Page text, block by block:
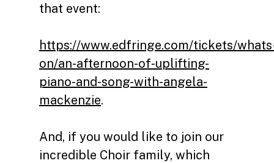
that event:
https://www.edfringe.com/tickets/
on/an-afternoon-of-uplifting-
piano-and-song-with-angela-
mackenzie.
And, if you would like to join our
incredible Choir family, which